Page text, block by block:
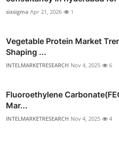
sixsigma Apr 21, 2026 1
Vegetable Protein Market
Shaping ...
INTELMARKETRESEARCH Nov 4, 2025 6
Fluoroethylene
Mar...
INTELMARKETRESEARCH Nov 4, 2025 4